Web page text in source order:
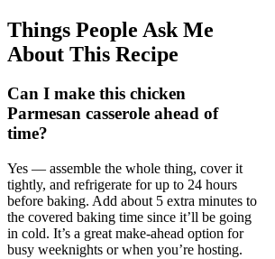
Things People Ask Me
About This Recipe
Can I make this chicken
Parmesan casserole ahead of
time?
Yes — assemble the whole thing, cover it
tightly, and refrigerate for up to 24 hours
before baking. Add about 5 extra minutes to
the covered baking time since it’ll be going
in cold. It’s a great make-ahead option for
busy weeknights or when you’re hosting.